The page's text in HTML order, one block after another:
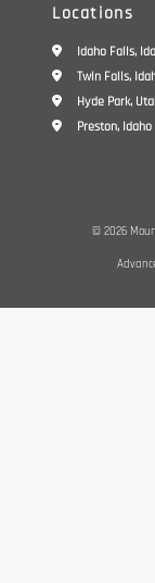
Locations
Idaho Falls,
Twin Falls,
Hyde Park,
Preston, Idaho
© 2026